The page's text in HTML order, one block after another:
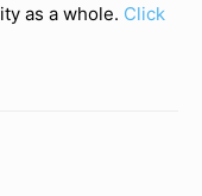
as a whole. Click